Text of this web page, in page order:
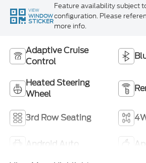
VIEW
WINDOW
STICKER
Feature availability subject
configuration. Please
more info.
Adaptive Cruise
Control
Heated Steering
Wheel
3rd Row Seating
Android Auto